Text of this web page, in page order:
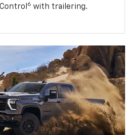
6 with trailering.